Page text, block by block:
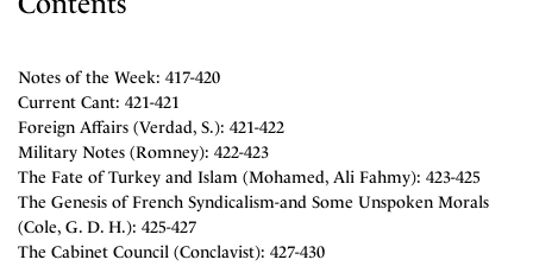
Notes of the Week: 417-420
Current Cant: 421-421
Foreign Affairs (Verdad, S.): 421-422
Military Notes (Romney): 422-423
The Fate of Turkey and Islam (Mohamed, Ali Fahmy): 423-425
The Genesis of French Syndicalism-and Some Unspoken Morals
(Cole, G. D. H.): 425-427
The Cabinet Council (Conclavist): 427-430